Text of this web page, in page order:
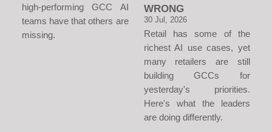
high-performing GCC AI
teams have that others are
missing.
WRONG
30 Jul, 2026
Retail has some of the
richest AI use cases, yet
many retailers are still
building GCCs for
yesterday's priorities.
Here's what the leaders
are doing differently.